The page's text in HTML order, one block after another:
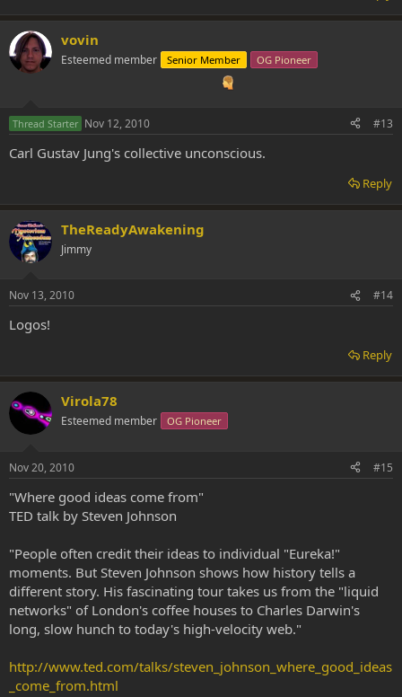
vovin
Esteemed member Senior Member OG Pioneer
Thread Starter Nov 12, 2010 #13
Carl Gustav Jung's collective unconscious.
Reply
TheReadyAwakening
Jimmy
Nov 13, 2010 #14
Logos!
Reply
Virola78
Esteemed member OG Pioneer
Nov 20, 2010 #15
"Where good ideas come from"
TED talk by Steven Johnson
"People often credit their ideas to individual "Eureka!"
moments. But Steven Johnson shows how history tells a
different story. His fascinating tour takes us from the "liquid
networks" of London's coffee houses to Charles Darwin's
long, slow hunch to today's high-velocity web."
http://www.ted.com/talks/steven_johnson_where_good_ideas
_come_from.html